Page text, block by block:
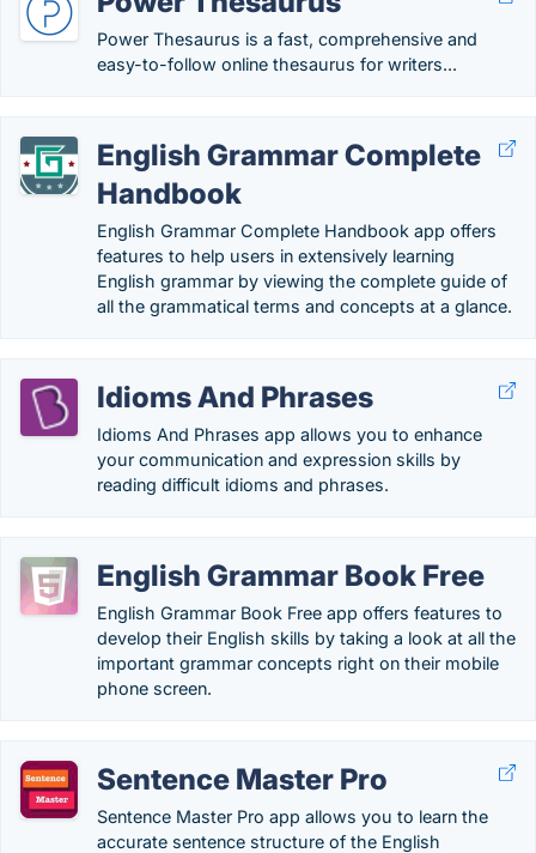
Power Thesaurus is a fast, comprehensive and
easy-to-follow online thesaurus for writers...
English Grammar Complete
Handbook
English Grammar Complete Handbook app offers
features to help users in extensively learning
English grammar by viewing the complete guide of
all the grammatical terms and concepts at a glance.
Idioms And Phrases
Idioms And Phrases app allows you to enhance
your communication and expression skills by
reading difficult idioms and phrases.
English Grammar Book Free
English Grammar Book Free app offers features to
develop their English skills by taking a look at all the
important grammar concepts right on their mobile
phone screen.
Sentence Master Pro
Sentence Master Pro app allows you to learn the
accurate sentence structure of the English